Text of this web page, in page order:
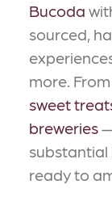
Bucoda
sourced,
more.
sweet
breweries
substantial
ready to